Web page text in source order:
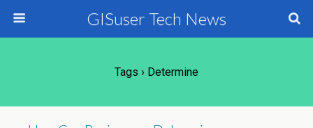
GISuser Tech News
Tags › Determine